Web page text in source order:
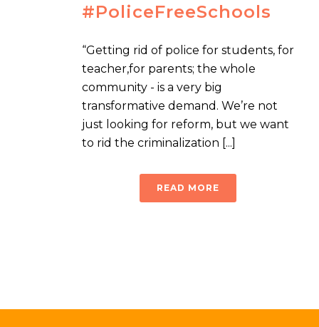
#PoliceFreeSchools
“Getting rid of police for students, for
teacher,for parents; the whole
community - is a very big
transformative demand. We’re not
just looking for reform, but we want
to rid the criminalization [...]
READ MORE